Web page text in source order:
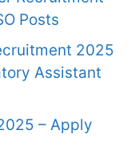
Posts
2025
Assistant
– Apply